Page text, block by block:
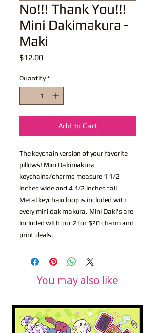
No!!! Thank You!!!
Mini Dakimakura -
Maki
$12.00Price
Quantity *
Add to Cart
The keychain version of your favorite
pillows! Mini Dakimakura
keychains/charms measure 1 1/2
inches wide and 4 1/2 inches tall.
Metal keychain loop is included with
every mini dakimakura. Mini Daki's are
included with our 2 for $20 charm and
print deals.
You may also like